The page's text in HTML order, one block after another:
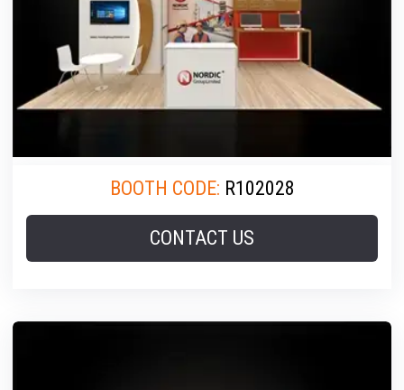
BOOTH CODE: R102028
CONTACT US